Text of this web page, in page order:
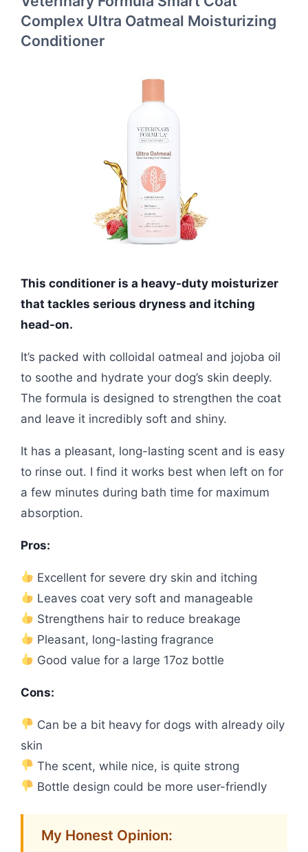
Complex Ultra Oatmeal Moisturizing
Conditioner
This conditioner is a heavy-duty moisturizer
that tackles serious dryness and itching
head-on.
It’s packed with colloidal oatmeal and jojoba oil
to soothe and hydrate your dog’s skin deeply.
The formula is designed to strengthen the coat
and leave it incredibly soft and shiny.
It has a pleasant, long-lasting scent and is easy
to rinse out. I find it works best when left on for
a few minutes during bath time for maximum
absorption.
Pros:
Excellent for severe dry skin and itching
Leaves coat very soft and manageable
Strengthens hair to reduce breakage
Pleasant, long-lasting fragrance
Good value for a large 17oz bottle
Cons:
Can be a bit heavy for dogs with already oily
skin
The scent, while nice, is quite strong
Bottle design could be more user-friendly
My Honest Opinion: